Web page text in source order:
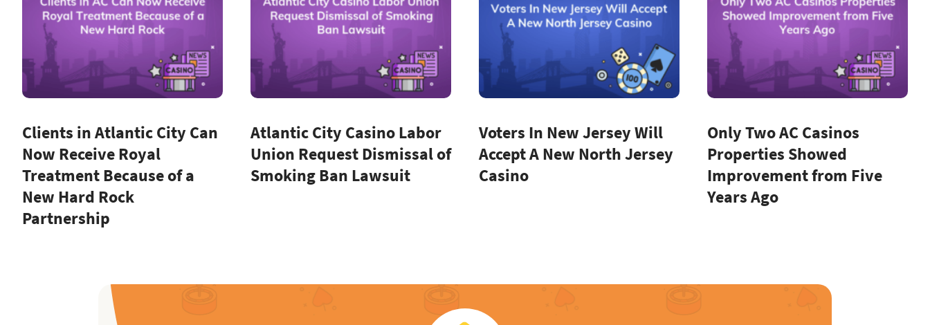
Clients in Atlantic City Can
Now Receive Royal
Treatment Because of a
New Hard Rock
Partnership
Atlantic City Casino Labor
Union Request Dismissal of
Smoking Ban Lawsuit
Voters In New Jersey Will
Accept A New North Jersey
Casino
Only Two AC Casinos
Properties Showed
Improvement from Five
Years Ago